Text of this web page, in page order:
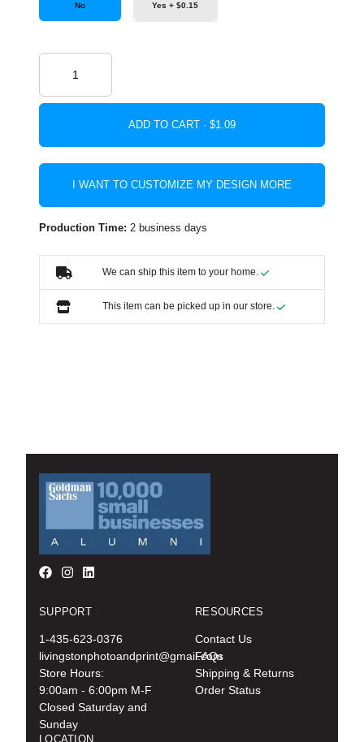
No Yes + $0.15
ADD TO CART ·
I WANT TO CUSTOMIZE MY DESIGN MORE
Production Time: 2 business days
We can ship this item to your home.
This item can be picked up in our store.
SUPPORT
1-435-623-0376
livingstonphotoandprint@gmail.com
Store Hours:
9:00am - 6:00pm M-F
Closed Saturday and
Sunday
RESOURCES
Contact Us
FAQs
Shipping & Returns
Order Status
LOCATION